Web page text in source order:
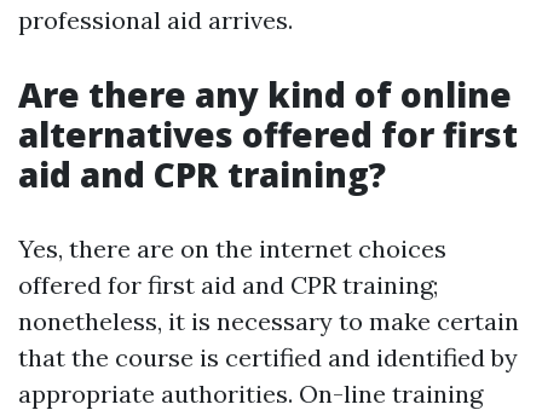
professional aid arrives.
Are there any kind of online
alternatives offered for first
aid and CPR training?
Yes, there are on the internet choices
offered for first aid and CPR training;
nonetheless, it is necessary to make certain
that the course is certified and identified by
appropriate authorities. On-line training